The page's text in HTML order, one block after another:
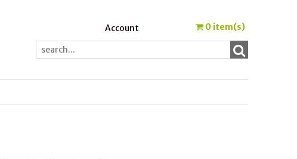
Account 0 item(s)